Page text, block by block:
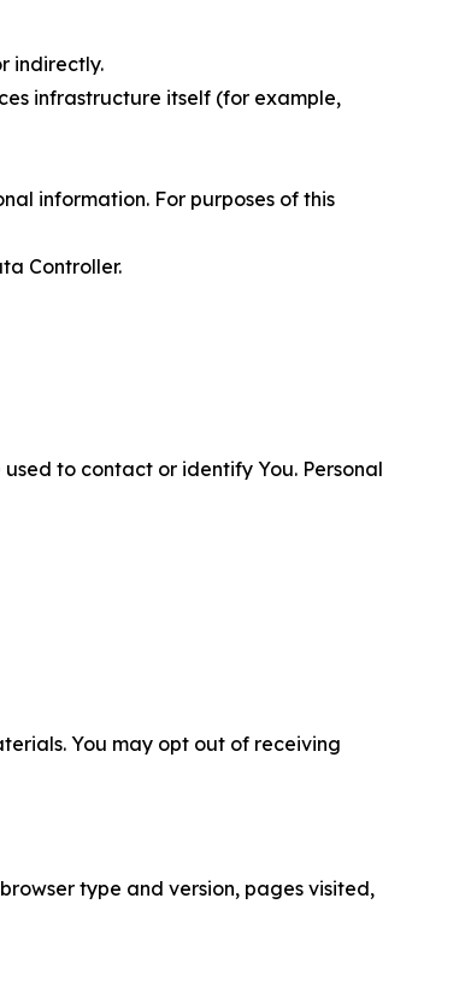
indirectly.
infrastructure itself (for example,
information. For purposes of this
Controller.
to contact or identify You. Personal
You may opt out of receiving
type and version, pages visited,